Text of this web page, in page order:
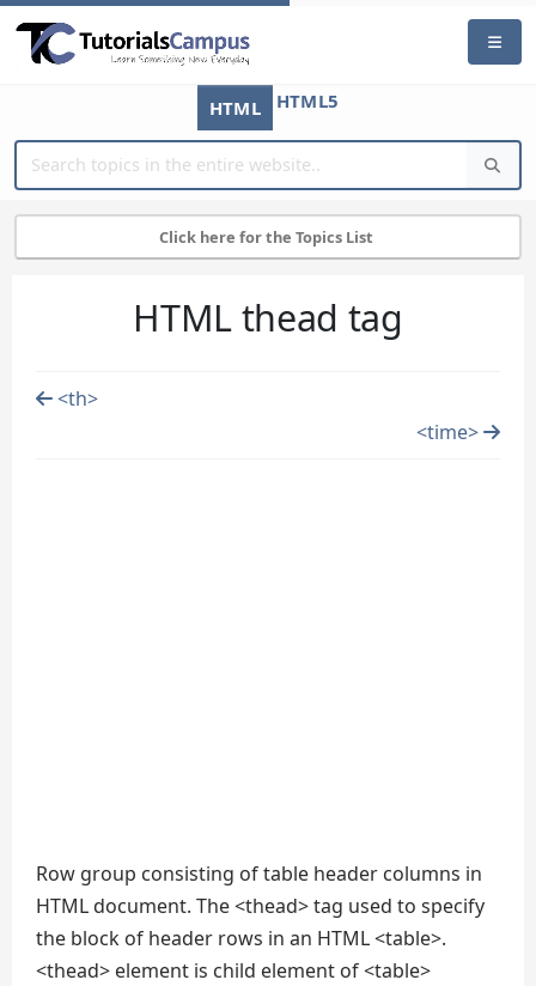
HTML HTML5
Click here for the Topics List
HTML thead tag
<th>
<time>
Row group consisting of table header columns in
HTML document. The <thead> tag used to specify
the block of header rows in an HTML <table>.
<thead> element is child element of <table>